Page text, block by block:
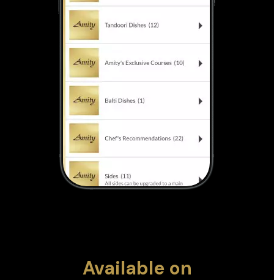
Available on